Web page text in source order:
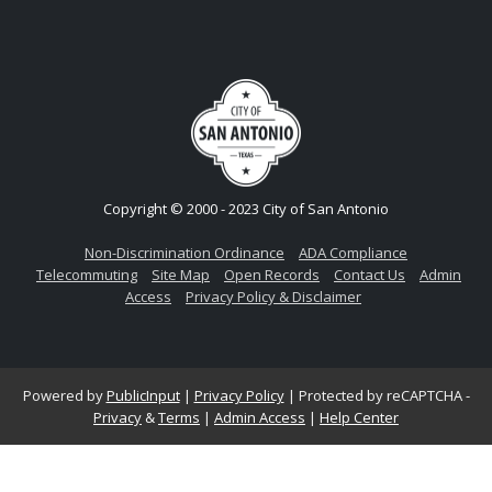
Copyright © 2000 - 2023 City of San Antonio
Non-Discrimination Ordinance
ADA Compliance
Telecommuting
Site Map Open Records Contact Us
Admin
Access
Privacy Policy & Disclaimer
Powered byPublicInput| Privacy Policy| Protected by reCAPTCHA -
Privacy &Terms | Admin Access | Help Center